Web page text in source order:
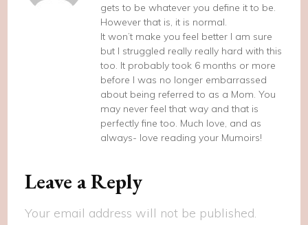
gets to be whatever you define it to be.
However that is, it is normal.
It won’t make you feel better I am sure
but I struggled really really hard with this
too. It probably took 6 months or more
before I was no longer embarrassed
about being referred to as a Mom. You
may never feel that way and that is
perfectly fine too. Much love, and as
always- love reading your Mumoirs!
Leave a Reply
Your email address will not be published.